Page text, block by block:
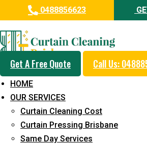
0488856623
Get A Free Quote Call Us:
HOME
OUR SERVICES
Curtain Cleaning Cost
Curtain Pressing Brisbane
Same Day Services
Professional Curtain
Removal Service in
5+ Years of Experience in Curtain
Fast Response Available
Cost-Effective Pricing
Emergency and Prompt Cleaning